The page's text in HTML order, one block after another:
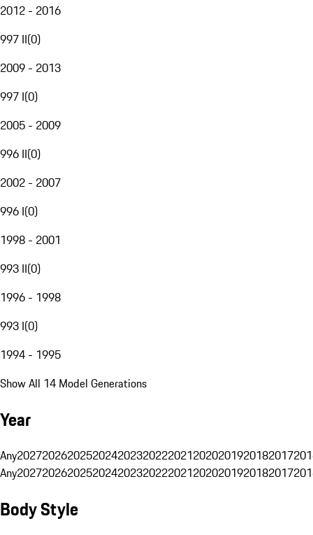
2012 - 2016
997 II(0)
2009 - 2013
997 I(0)
2005 - 2009
996 II(0)
2002 - 2007
996 I(0)
1998 - 2001
993 II(0)
1996 - 1998
993 I(0)
1994 - 1995
Show All 14 Model Generations
Year
Any20272026202520242023202220212020201920182017
Any20272026202520242023202220212020201920182017
Body Style